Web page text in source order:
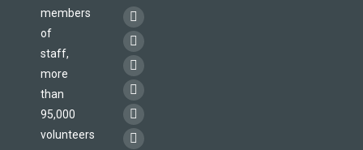
members
of
staff,
more
than
95,000
volunteers
Find us on:
Facebook
page
opens
in
new
window
X
page
opens
in
new
YouTube
page
opens
in
Flickr
page
opens
Linkedin
page